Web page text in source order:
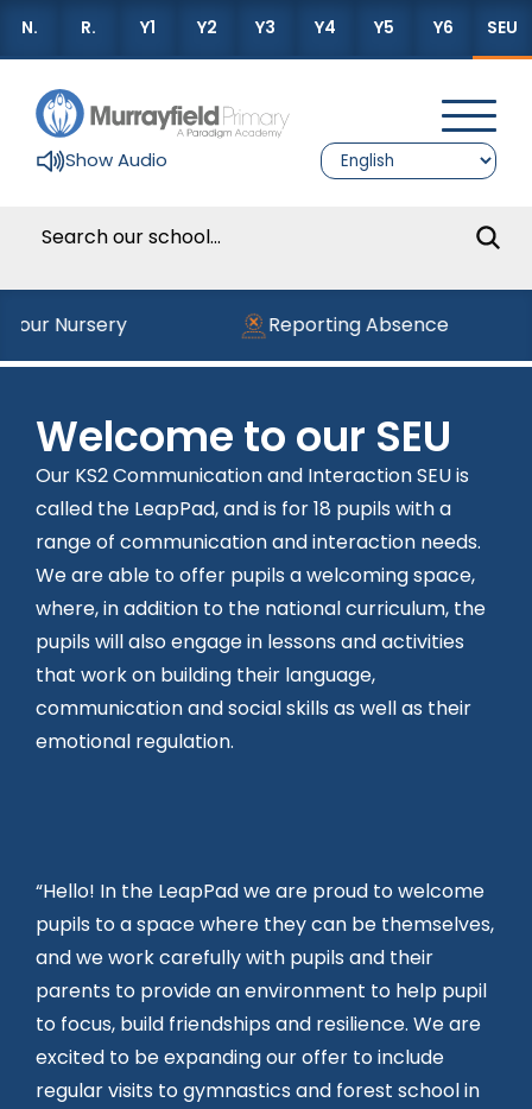
N. R. Y1 Y2 Y3 Y4 Y5 Y6 SEU
Show Audio
Nursery Reporting Absence
Welcome to our SEU
Our KS2 Communication and Interaction SEU is
called the LeapPad, and is for 18 pupils with a
range of communication and interaction needs.
We are able to offer pupils a welcoming space,
where, in addition to the national curriculum, the
pupils will also engage in lessons and activities
that work on building their language,
communication and social skills as well as their
emotional regulation.
“Hello! In the LeapPad we are proud to welcome
pupils to a space where they can be themselves,
and we work carefully with pupils and their
parents to provide an environment to help pupil
to focus, build friendships and resilience. We are
excited to be expanding our offer to include
regular visits to gymnastics and forest school in